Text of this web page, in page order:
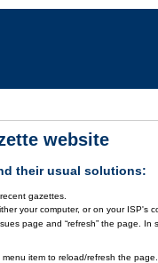
website
their usual solutions:
gazettes.
your computer, or on your ISP's
page and “refresh” the page. In
item to reload/refresh the page.